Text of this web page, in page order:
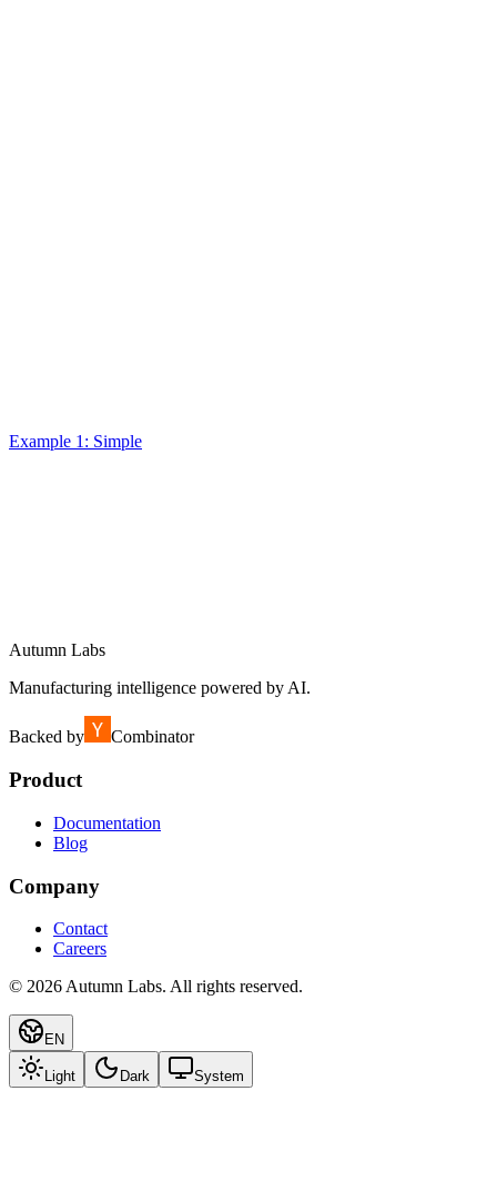
Example 1: Simple
Autumn Labs
Manufacturing intelligence powered by AI.
Backed by Combinator
Product
Documentation
Blog
Company
Contact
Careers
© 2026 Autumn Labs. All rights reserved.
EN
Light Dark System